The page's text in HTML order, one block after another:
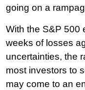
going on a
With the S&P 500
weeks of losses
uncertainties, the
most investors to
may come to an